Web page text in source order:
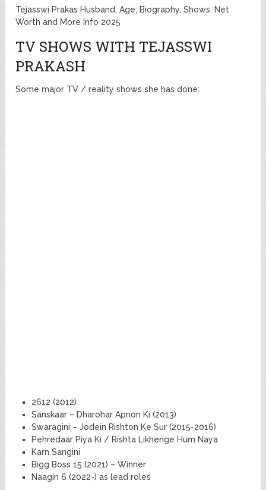
Tejasswi Prakas Husband, Age, Biography, Shows, Net
Worth and More Info 2025
TV SHOWS WITH TEJASSWI
PRAKASH
Some major TV / reality shows she has done:
2612 (2012)
Sanskaar – Dharohar Apnon Ki (2013)
Swaragini – Jodein Rishton Ke Sur (2015-2016)
Pehredaar Piya Ki / Rishta Likhenge Hum Naya
Karn Sangini
Bigg Boss 15 (2021) – Winner
Naagin 6 (2022-) as lead roles